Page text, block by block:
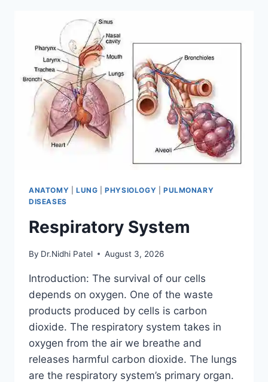
ANATOMY LUNG |PHYSIOLOGY
PULMONARY
DISEASES
Respiratory System
By Dr.Nidhi Patel August 3, 2026
Introduction: The survival of our cells
depends on oxygen. One of the waste
products produced by cells is carbon
dioxide. The respiratory system takes in
oxygen from the air we breathe and
releases harmful carbon dioxide. The lungs
are the respiratory system’s primary organ.